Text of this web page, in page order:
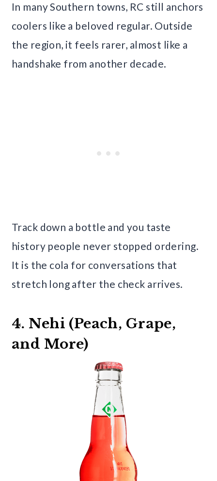
In many Southern towns, RC still anchors
coolers like a beloved regular. Outside
the region, it feels rarer, almost like a
handshake from another decade.
Track down a bottle and you taste
history people never stopped ordering.
It is the cola for conversations that
stretch long after the check arrives.
4. Nehi (Peach, Grape,
and More)